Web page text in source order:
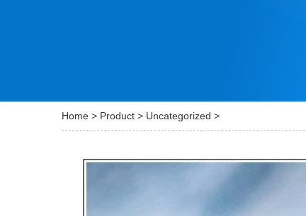
Home > Product > Uncategorized >